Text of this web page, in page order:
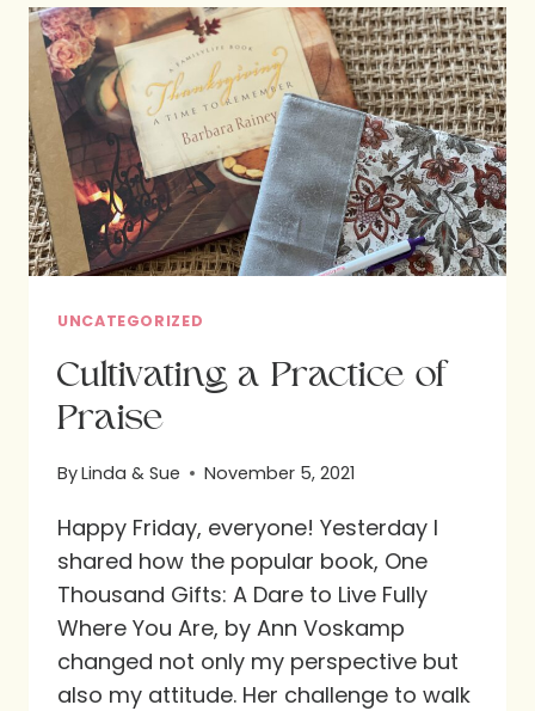
SUBLIME
SOIREE
UNCATEGORIZED
Cultivating a Practice of
Praise
ByLinda & Sue November 5, 2021
Happy Friday, everyone! Yesterday I
shared how the popular book, One
Thousand Gifts: A Dare to Live Fully
Where You Are, by Ann Voskamp
changed not only my perspective but
also my attitude. Her challenge to walk